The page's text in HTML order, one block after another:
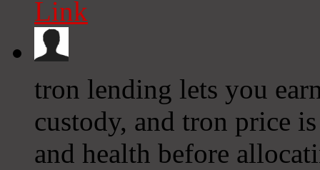
Link
tron lending lets you
custody, and tron price
and health before